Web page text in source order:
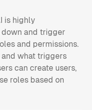
is highly
and trigger
and permissions.
and what triggers
can create users,
roles based on